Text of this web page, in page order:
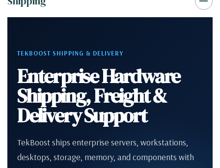
TEKBOOST SHIPPING & DELIVERY
Enterprise Hardware
Shipping, Freight &
Delivery Support
TekBoost ships enterprise servers, workstations,
desktops, storage, memory, and components with